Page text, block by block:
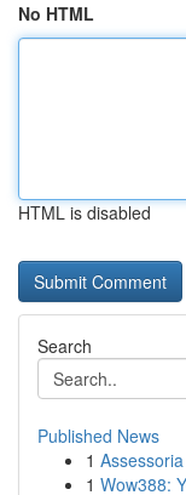
No HTML
HTML is disabled
Search
Published News
1
1 Wow388: